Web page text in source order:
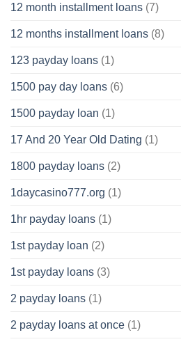
12 month installment loans (7)
12 months installment loans (8)
123 payday loans (1)
1500 pay day loans (6)
1500 payday loan (1)
17 And 20 Year Old Dating (1)
1800 payday loans (2)
1daycasino777.org (1)
1hr payday loans (1)
1st payday loan (2)
1st payday loans (3)
2 payday loans (1)
2 payday loans at once (1)